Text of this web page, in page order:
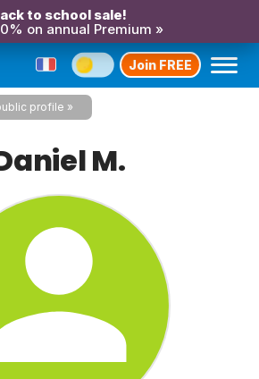
to school sale!
on annual Premium »
Join FREE
profile
M.